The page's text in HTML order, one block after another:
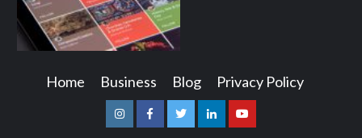
Home Business Blog Privacy Policy
InstagramFacebookTwitterLinkedinYoutube